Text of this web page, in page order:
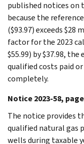
published notices on
because the
($93.97) exceeds
factor for the 2023
$55.99) by $37.98,
qualified costs paid
completely.
Notice 2023-58,
The notice provides
qualified natural gas
wells during taxable